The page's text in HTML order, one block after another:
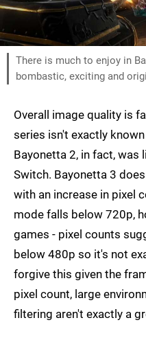
There is much to enjoy in
bombastic, exciting and
Overall image quality is
series isn't exactly
Bayonetta 2, in fact, was
Switch. Bayonetta 3
with an increase in pixel
mode falls below 720p,
games - pixel counts
below 480p so it's not
forgive this given the
pixel count, large
filtering aren't exactly a